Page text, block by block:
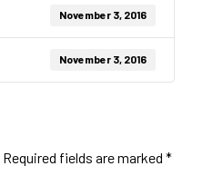
November 3, 2016
November 3, 2016
Required fields are marked *